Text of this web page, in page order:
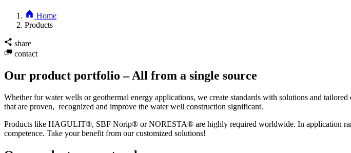
Home
Products
share
contact
Our product portfolio – All from a single source
Whether for water wells or geothermal energy applications, we create standards with solutions and
that are proven, recognized and improve the water well construction significant.
Products like HAGULIT®, SBF Norip® or NORESTA® are highly required worldwide. In application
competence. Take your benefit from our customized solutions!